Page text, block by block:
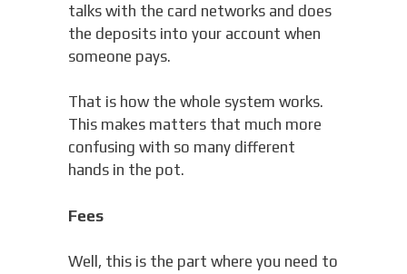
talks with the card networks and does
the deposits into your account when
someone pays.
That is how the whole system works.
This makes matters that much more
confusing with so many different
hands in the pot.
Fees
Well, this is the part where you need to